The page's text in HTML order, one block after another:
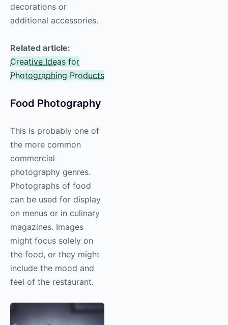
decorations or
additional accessories.
Related article:
Creative Ideas for
Photographing Products
Food Photography
This is probably one of
the more common
commercial
photography genres.
Photographs of food
can be used for display
on menus or in culinary
magazines. Images
might focus solely on
the food, or they might
include the mood and
feel of the restaurant.